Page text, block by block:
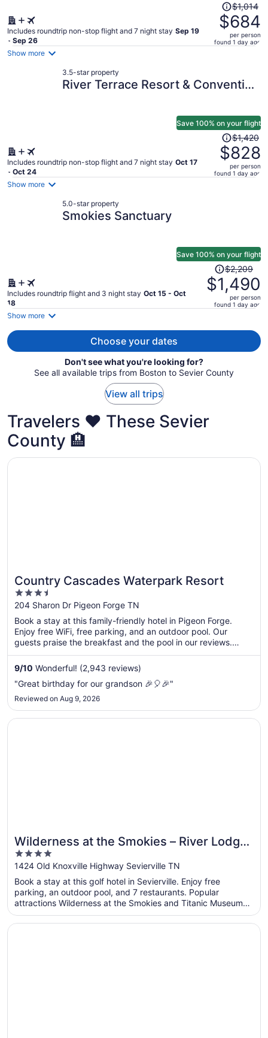
Includes roundtrip non-stop flight and 7 night stay Sep 19
- Sep 26
Price
was
$1,014,
price
per
$1,014
$684
per person
found 1 day ago
Show more
3.5-star property
River Terrace Resort & Convention
Save 100% on your flight
Includes roundtrip non-stop flight and 7 night stay Oct 17
- Oct 24
Price
was
$1,420,
price
$1,420
$828
per person
found 1 day ago
Show more
5.0-star property
Smokies Sanctuary
Save 100% on your flight
Includes roundtrip flight and 3 night stay Oct 15 - Oct
18
Price
was
$2,209,
price
per
$2,209
$1,490
per person
found 1 day ago
Show more
Choose your dates
Don't see what you're looking for?
See all available trips from Boston to Sevier County
View all trips
Travelers ❤️ These Sevier
County 🏨
Country Cascades Waterpark Resort
3.5
out
of
5
204 Sharon Dr Pigeon Forge TN
Book a stay at this family-friendly hotel in Pigeon Forge.
Enjoy free WiFi, free parking, and an outdoor pool. Our
guests praise the breakfast and the pool in our reviews.
Popular attractions Island at Pigeon Forge and Titanic
Museum are located nearby.
9/10 Wonderful! (2,943 reviews)
"Great birthday for our grandson 🎉🎈🎉"
Reviewed on Aug 9, 2026
Opens in a new window
Country Cascades Waterpark Resort
Wilderness at the Smokies – River Lodge
Suites
4
out
of
5
1424 Old Knoxville Highway Sevierville TN
Book a stay at this golf hotel in Sevierville. Enjoy free
parking, an outdoor pool, and 7 restaurants. Popular
attractions Wilderness at the Smokies and Titanic Museum
are located nearby.
Opens in a new window
Wilderness at the Smokies – River Lodge Suites
Opens in a new window
The Park Vista - a DoubleTree by Hilton Hotel -